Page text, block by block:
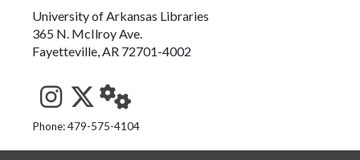
University of Arkansas Libraries
365 N. McIlroy Ave.
Fayetteville, AR 72701-4002
See us on Instagram
Follow us on Twitter
StaffWeb
Phone: 479-575-4104